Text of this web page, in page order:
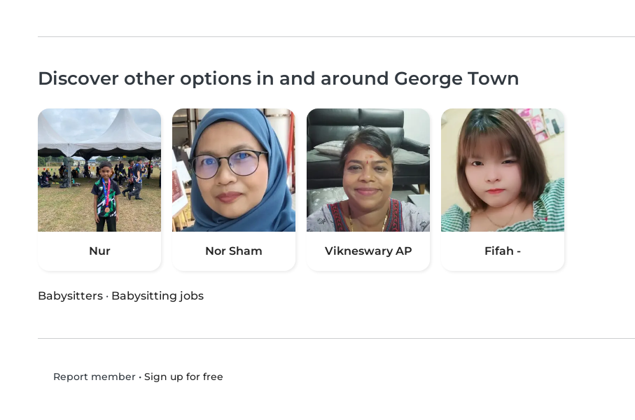
Discover other options in and around George Town
Nur Nor Sham Vikneswary AP Fifah -
Babysitters · Babysitting jobs
Report member• Sign up for free